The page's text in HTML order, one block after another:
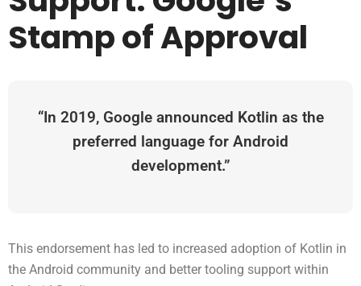
Stamp of Approval
“In 2019, Google announced Kotlin as the
preferred language for Android
development.”
This endorsement has led to increased adoption of Kotlin in
the Android community and better tooling support within